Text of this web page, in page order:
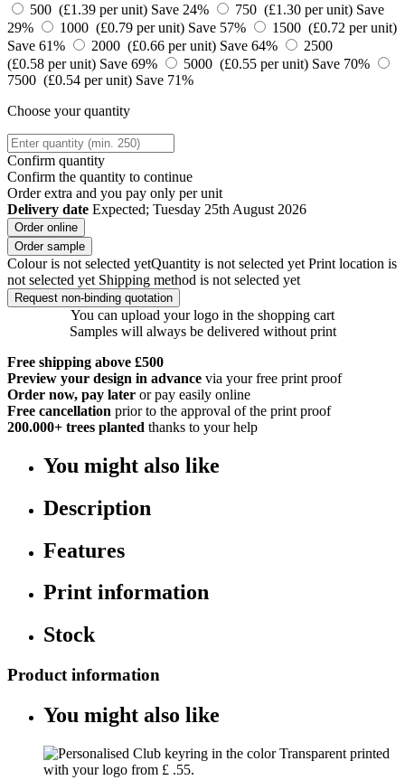
500 (£1.39 per unit) Save 24% 750 (£1.30 per unit) Save
29%
1000 (£0.79 per unit) Save 57%
1500 (£0.72 per unit)
Save 61%
2000 (£0.66 per unit) Save 64%
2500
(£0.58 per unit) Save 69% 5000 (£0.55 per unit) Save 70%
7500 (£0.54 per unit) Save 71%
Choose your quantity
Confirm quantity
Confirm the quantity to continue
Orderextra and you pay only per unit
Delivery date Expected; Tuesday 25th August 2026
Order online
Order sample
Colour is not selected yetQuantity is not selected yet Print location is
not selected yet Shipping method is not selected yet
Request non-binding quotation
You can upload your logo in the shopping cart
Samples will always be delivered without print
Free shipping above £500
Preview your design in advance via your free print proof
Order now, pay later or pay easily online
Free cancellation prior to the approval of the print proof
200.000+ trees planted thanks to your help
You might also like
Description
Features
Print information
Stock
Product information
You might also like